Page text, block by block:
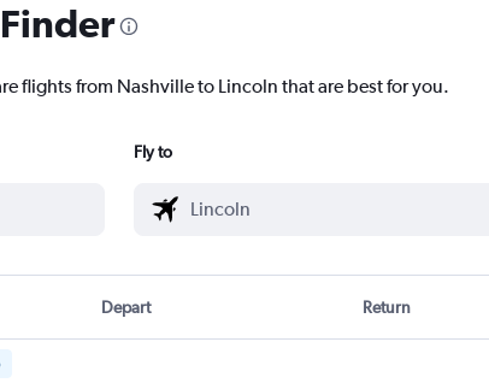
flights from Nashville to Lincoln that are best for you.
Fly to
Depart Return